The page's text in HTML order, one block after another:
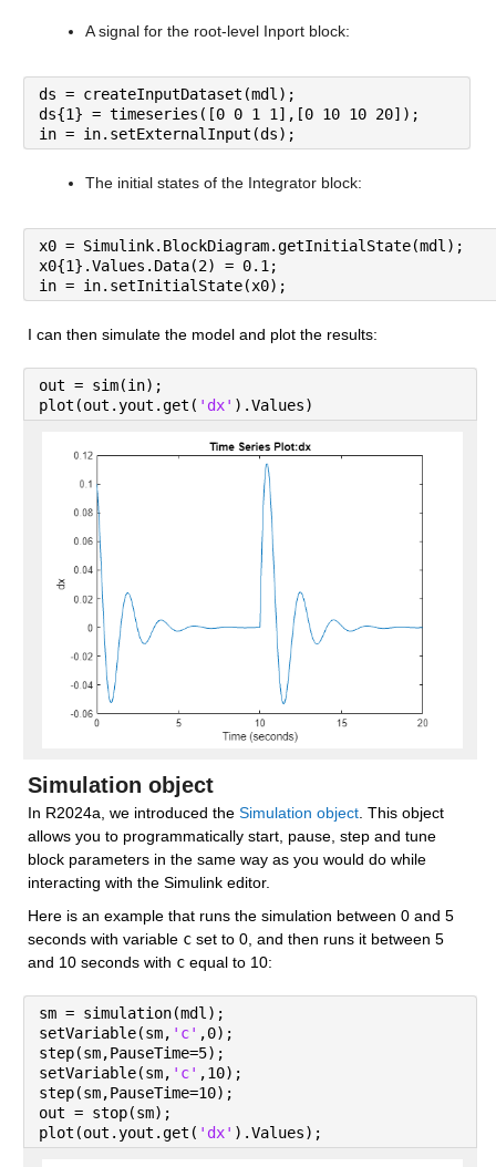
A signal for the root-level Inport block:
ds = createInputDataset(mdl);
ds{1} = timeseries([0 0 1 1],[0 10 10 20]);
in = in.setExternalInput(ds);
The initial states of the Integrator block:
x0 = Simulink.BlockDiagram.getInitialState(mdl);
x0{1}.Values.Data(2) = 0.1;
in = in.setInitialState(x0);
I can then simulate the model and plot the results:
out = sim(in);
plot(out.yout.get( 'dx' ).Values)
Simulation object
In R2024a, we introduced the Simulation object. This object
allows you to programmatically start, pause, step and tune
block parameters in the same way as you would do while
interacting with the Simulink editor.
Here is an example that runs the simulation between 0 and 5
seconds with variable c set to 0, and then runs it between 5
and 10 seconds with c equal to 10:
sm = simulation(mdl);
setVariable(sm, 'c' ,0);
step(sm,PauseTime=5);
setVariable(sm, 'c' ,10);
step(sm,PauseTime=10);
out = stop(sm);
plot(out.yout.get( 'dx' ).Values);